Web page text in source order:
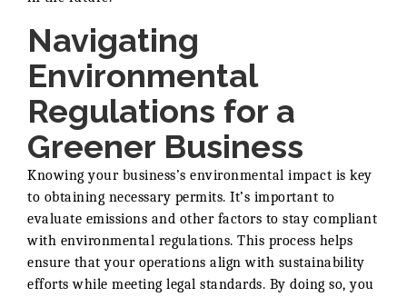
Navigating
Environmental
Regulations for a
Greener Business
Knowing your business’s environmental impact is key
to obtaining necessary permits. It’s important to
evaluate emissions and other factors to stay compliant
with environmental regulations. This process helps
ensure that your operations align with sustainability
efforts while meeting legal standards. By doing so, you